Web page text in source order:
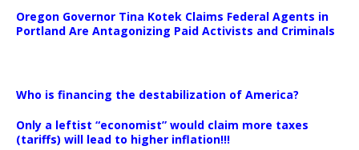
Oregon Governor Tina Kotek Claims Federal Agents in
Portland Are Antagonizing Paid Activists and Criminals
Who is financing the destabilization of America?
Only a leftist “economist” would claim more taxes
(tariffs) will lead to higher inflation!!!